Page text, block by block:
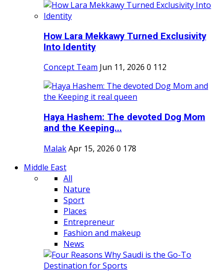
How Lara Mekkawy Turned Exclusivity
Into Identity
Concept Team Jun 11, 2026 0 112
Haya Hashem: The devoted Dog Mom
and the Keeping...
MalakApr 15, 2026 0 178
Middle East
All
Nature
Sport
Places
Entrepreneur
Fashion and makeup
News